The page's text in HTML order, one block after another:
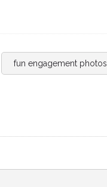
fun engagement photos